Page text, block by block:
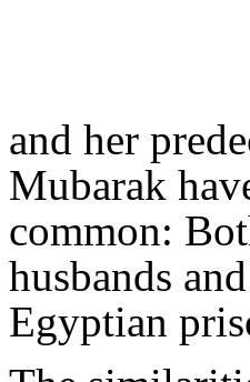
and her
Mubarak
common:
husbands
Egyptian